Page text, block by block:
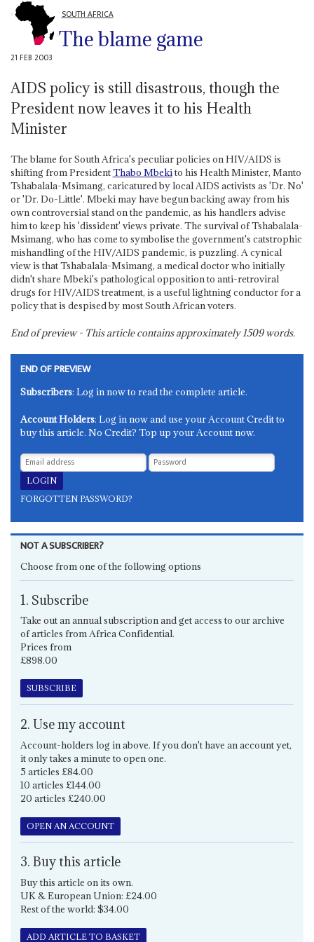
SOUTH AFRICA
The blame game
21 FEB 2003
AIDS policy is still disastrous, though the
President now leaves it to his Health
Minister
The blame for South Africa's peculiar policies on HIV/AIDS is
shifting from PresidentThabo Mbekito his Health Minister, Manto
Tshabalala-Msimang, caricatured by local AIDS activists as 'Dr. No'
or 'Dr. Do-Little'. Mbeki may have begun backing away from his
own controversial stand on the pandemic, as his handlers advise
him to keep his 'dissident' views private. The survival of Tshabalala-
Msimang, who has come to symbolise the government's catstrophic
mishandling of the HIV/AIDS pandemic, is puzzling. A cynical
view is that Tshabalala-Msimang, a medical doctor who initially
didn't share Mbeki's pathological opposition to anti-retroviral
drugs for HIV/AIDS treatment, is a useful lightning conductor for a
policy that is despised by most South African voters.
End of preview - This article contains approximately1509words.
END OF PREVIEW
Subscribers: Log in now to read the complete article.
Account Holders: Log in now and use your Account Credit to
buy this article. No Credit? Top up your Account now.
FORGOTTEN PASSWORD?
NOT A SUBSCRIBER?
Choose from one of the following options
1. Subscribe
Take out an annual subscription and get access to our archive
of articles from Africa Confidential.
Prices from
£898.00
SUBSCRIBE
2. Use my account
Account-holders log in above. If you don't have an account yet,
it only takes a minute to open one.
5 articles £84.00
10 articles £144.00
20 articles £240.00
OPEN AN ACCOUNT
3. Buy this article
Buy this article on its own.
UK & European Union: £24.00
Rest of the world: $34.00
ADD ARTICLE TO BASKET